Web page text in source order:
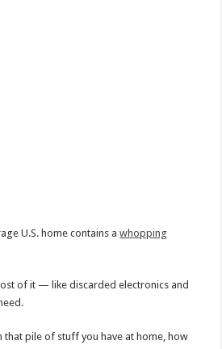
U.S. home contains awhopping
of it — like discarded electronics and
that pile of stuff you have at home, how